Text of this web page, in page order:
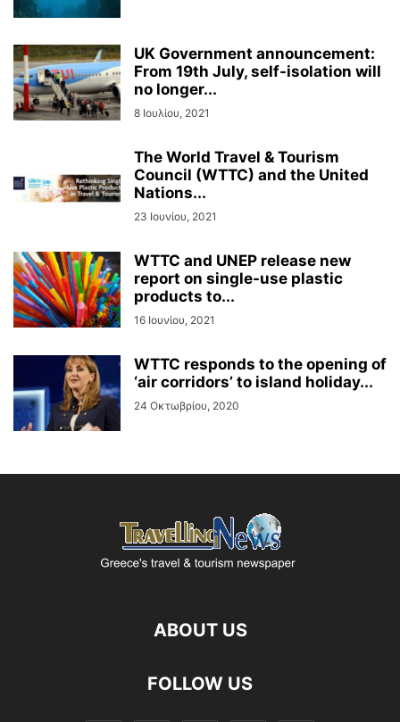
UK Government announcement:
From 19th July, self-isolation will
no longer...
8 Ιουλίου, 2021
The World Travel & Tourism
Council (WTTC) and the United
Nations...
23 Ιουνίου, 2021
WTTC and UNEP release new
report on single-use plastic
products to...
16 Ιουνίου, 2021
WTTC responds to the opening of
‘air corridors’ to island holiday...
24 Οκτωβρίου, 2020
ABOUT US
FOLLOW US